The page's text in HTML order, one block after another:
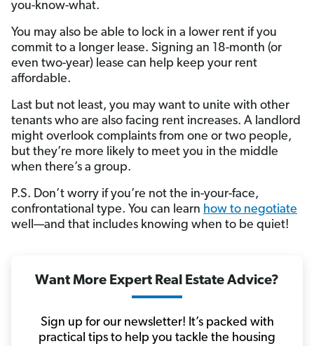
you-know-what.
You may also be able to lock in a lower rent if you
commit to a longer lease. Signing an 18-month (or
even two-year) lease can help keep your rent
affordable.
Last but not least, you may want to unite with other
tenants who are also facing rent increases. A landlord
might overlook complaints from one or two people,
but they’re more likely to meet you in the middle
when there’s a group.
P.S. Don’t worry if you’re not the in-your-face,
confrontational type. You can learn how to negotiate
well—and that includes knowing when to be quiet!
Want More Expert Real Estate Advice?
Sign up for our newsletter! It’s packed with
practical tips to help you tackle the housing